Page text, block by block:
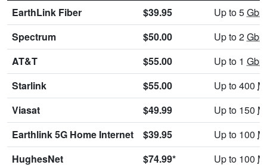
EarthLink Fiber
$39.95 Up to 5
Spectrum
$50.00 Up to 2
AT&T
$55.00 Up to 1
Starlink
$55.00 Up to 400
Viasat
$49.99 Up to 150
Earthlink 5G Home Internet
$39.95 Up to 100
HughesNet
$74.99* Up to 100